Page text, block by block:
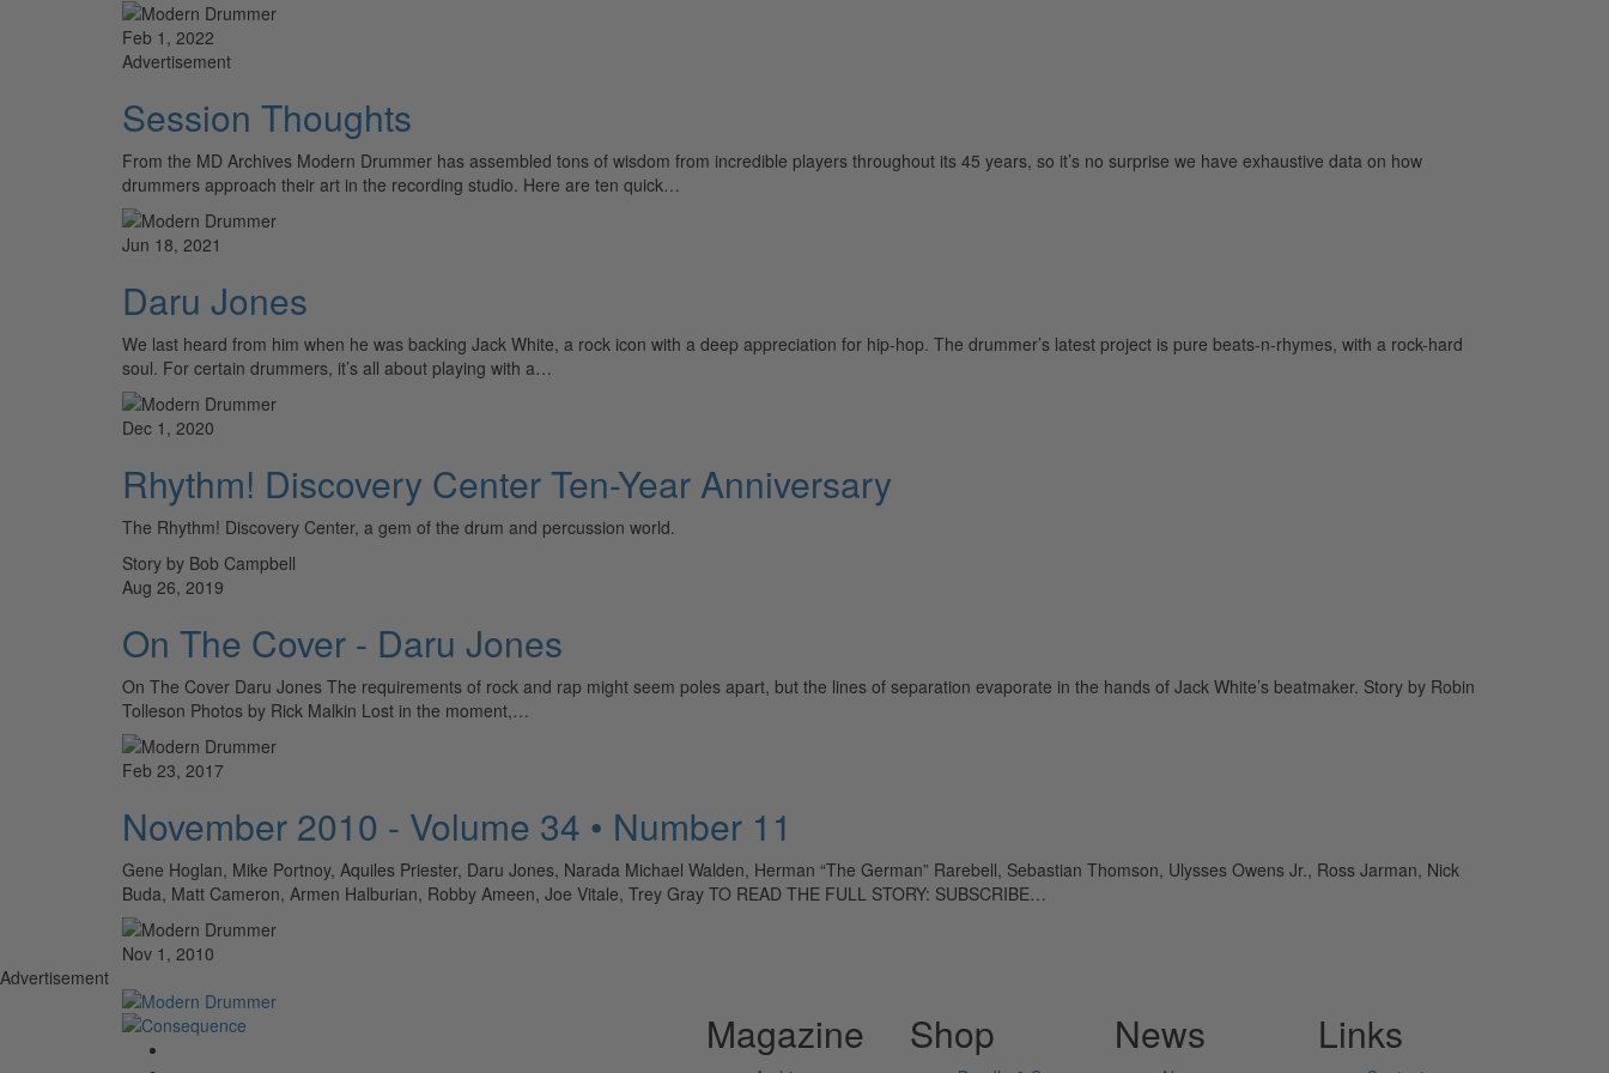
Feb 1, 2022
Advertisement
Session Thoughts
From the MD Archives Modern Drummer has assembled tons of wisdom from incredible players throughout its 45 years, so it’s no surprise we have exhaustive data on how
drummers approach their art in the recording studio. Here are ten quick…
Jun 18, 2021
Daru Jones
We last heard from him when he was backing Jack White, a rock icon with a deep appreciation for hip-hop. The drummer’s latest project is pure beats-n-rhymes, with a rock-hard
soul. For certain drummers, it’s all about playing with a…
Dec 1, 2020
Rhythm! Discovery Center Ten-Year Anniversary
The Rhythm! Discovery Center, a gem of the drum and percussion world.
Story by Bob Campbell
Aug 26, 2019
On The Cover - Daru Jones
On The Cover Daru Jones The requirements of rock and rap might seem poles apart, but the lines of separation evaporate in the hands of Jack White’s beatmaker. Story by Robin
Tolleson Photos by Rick Malkin Lost in the moment,…
Feb 23, 2017
November 2010 - Volume 34 • Number 11
Gene Hoglan, Mike Portnoy, Aquiles Priester, Daru Jones, Narada Michael Walden, Herman “The German” Rarebell, Sebastian Thomson, Ulysses Owens Jr., Ross Jarman, Nick
Buda, Matt Cameron, Armen Halburian, Robby Ameen, Joe Vitale, Trey Gray TO READ THE FULL STORY: SUBSCRIBE…
Nov 1, 2010
Advertisement
Magazine Shop News Links